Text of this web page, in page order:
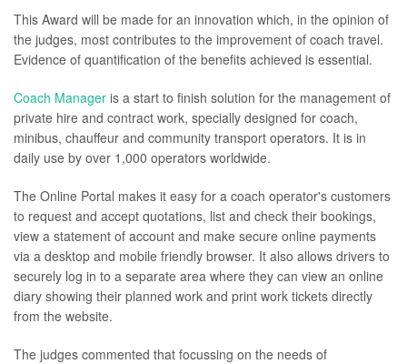
This Award will be made for an innovation which, in the opinion of
the judges, most contributes to the improvement of coach travel.
Evidence of quantification of the benefits achieved is essential.
Coach Manager is a start to finish solution for the management of
private hire and contract work, specially designed for coach,
minibus, chauffeur and community transport operators. It is in
daily use by over 1,000 operators worldwide.
The Online Portal makes it easy for a coach operator's customers
to request and accept quotations, list and check their bookings,
view a statement of account and make secure online payments
via a desktop and mobile friendly browser. It also allows drivers to
securely log in to a separate area where they can view an online
diary showing their planned work and print work tickets directly
from the website.
The judges commented that focussing on the needs of